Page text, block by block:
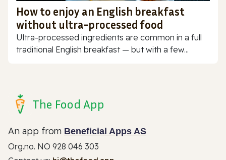
How to enjoy an English breakfast
without ultra-processed food
Ultra-processed ingredients are common in a full
traditional English breakfast — but with a few...
The Food App
An app from Beneficial Apps AS
Org.no. NO 928 046 303